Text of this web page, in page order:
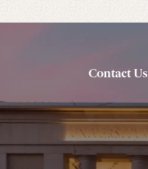
Contact Us